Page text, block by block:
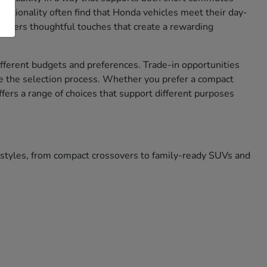
often find that Honda vehicles meet their day-
thoughtful touches that create a rewarding
budgets and preferences. Trade-in opportunities
selection process. Whether you prefer a compact
a range of choices that support different purposes
from compact crossovers to family-ready SUVs and